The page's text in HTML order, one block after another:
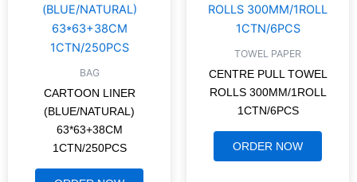
BAG
CARTOON LINER
(BLUE/NATURAL)
63*63+38CM
1CTN/250PCS
TOWEL PAPER
CENTRE PULL TOWEL
ROLLS 300MM/1ROLL
1CTN/6PCS
ORDER NOW